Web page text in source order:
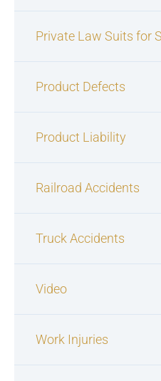
Private Law Suits for
Product Defects
Product Liability
Railroad Accidents
Truck Accidents
Video
Work Injuries